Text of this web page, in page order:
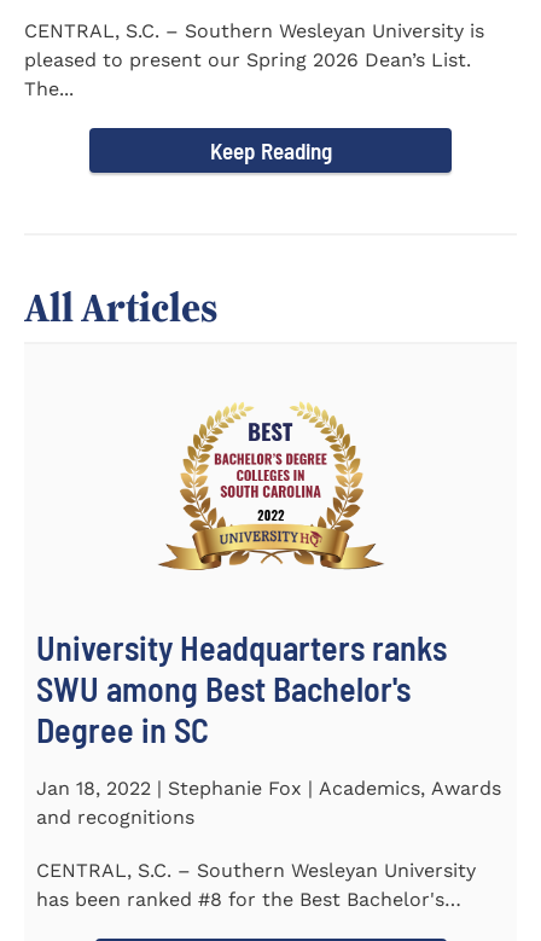
CENTRAL, S.C. – Southern Wesleyan University is
pleased to present our Spring 2026 Dean’s List.
The...
Keep Reading
All Articles
University Headquarters ranks
SWU among Best Bachelor's
Degree in SC
Jan 18, 2022 | Stephanie Fox | Academics, Awards
and recognitions
CENTRAL, S.C. – Southern Wesleyan University
has been ranked #8 for the Best Bachelor's